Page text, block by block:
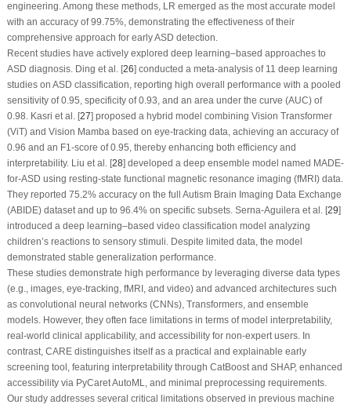
engineering. Among these methods, LR emerged as the most accurate model
with an accuracy of 99.75%, demonstrating the effectiveness of their
comprehensive approach for early ASD detection.
Recent studies have actively explored deep learning–based approaches to
ASD diagnosis. Ding et al. [26] conducted a meta-analysis of 11 deep learning
studies on ASD classification, reporting high overall performance with a pooled
sensitivity of 0.95, specificity of 0.93, and an area under the curve (AUC) of
0.98. Kasri et al. [27] proposed a hybrid model combining Vision Transformer
(ViT) and Vision Mamba based on eye-tracking data, achieving an accuracy of
0.96 and an F1-score of 0.95, thereby enhancing both efficiency and
interpretability. Liu et al. [28] developed a deep ensemble model named MADE-
for-ASD using resting-state functional magnetic resonance imaging (fMRI) data.
They reported 75.2% accuracy on the full Autism Brain Imaging Data Exchange
(ABIDE) dataset and up to 96.4% on specific subsets. Serna-Aguilera et al. [29]
introduced a deep learning–based video classification model analyzing
children’s reactions to sensory stimuli. Despite limited data, the model
demonstrated stable generalization performance.
These studies demonstrate high performance by leveraging diverse data types
(e.g., images, eye-tracking, fMRI, and video) and advanced architectures such
as convolutional neural networks (CNNs), Transformers, and ensemble
models. However, they often face limitations in terms of model interpretability,
real-world clinical applicability, and accessibility for non-expert users. In
contrast, CARE distinguishes itself as a practical and explainable early
screening tool, featuring interpretability through CatBoost and SHAP, enhanced
accessibility via PyCaret AutoML, and minimal preprocessing requirements.
Our study addresses several critical limitations observed in previous machine